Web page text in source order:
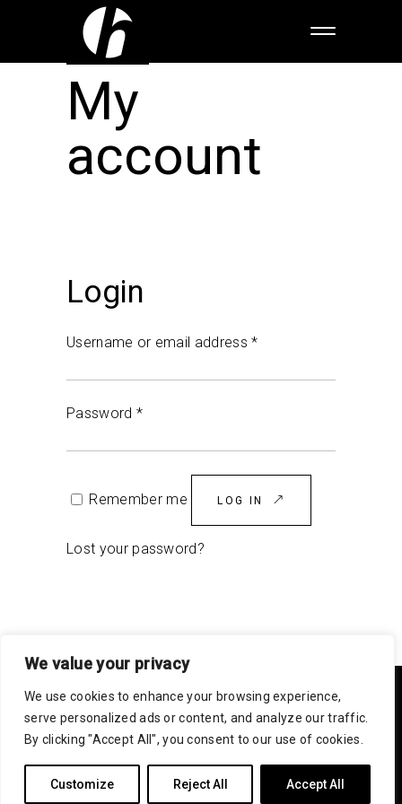
We value your privacy
We use cookies to enhance your browsing experience,
serve personalized ads or content, and analyze our traffic.
By clicking "Accept All", you consent to our use of cookies.
Customize Reject All Accept All
My
account
Login
Username or email address*
Password *
Remember me LOG IN
Lost your password?